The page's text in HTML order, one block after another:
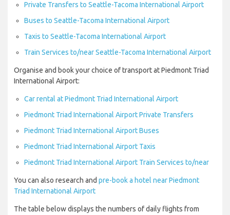
Private Transfers to Seattle-Tacoma International Airport
Buses to Seattle-Tacoma International Airport
Taxis to Seattle-Tacoma International Airport
Train Services to/near Seattle-Tacoma International Airport
Organise and book your choice of transport at Piedmont Triad
International Airport:
Car rental at Piedmont Triad International Airport
Piedmont Triad International Airport Private Transfers
Piedmont Triad International Airport Buses
Piedmont Triad International Airport Taxis
Piedmont Triad International Airport Train Services to/near
You can also research and pre-book a hotel near Piedmont
Triad International Airport
The table below displays the numbers of daily flights from